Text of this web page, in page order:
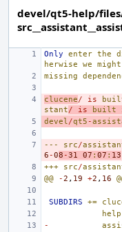
devel/qt5-help/
Only enter the
herwise
we might
missing
clucene/ is
stant/ is built
devel/qt5 -
--- src/
6 -08 -31 07 : 07 : 13
+++
src/
@@
-2 , 19 +2 , 16
SUBDIRS +=
help
-